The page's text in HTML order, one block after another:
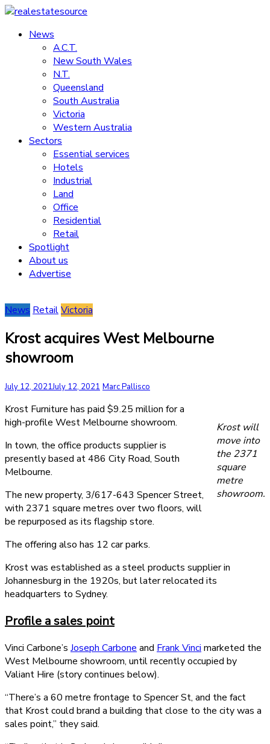
Skip
content
realestatesource
Commercial
residential
News
A.C.T.
New South Wales
N.T.
Queensland
South Australia
Victoria
Western Australia
Sectors
Essential services
Hotels
Industrial
Land
Office
Residential
Retail
Spotlight
About us
Advertise
News RetailVictoria
Krost acquires West Melbourne
showroom
July 12, 2021July 12, 2021 Marc Pallisco
Krost will
move into
the 2371
square
metre
showroom.
Krost Furniture has paid $9.25 million for a
high-profile West Melbourne showroom.
In town, the office products supplier is
presently based at 486 City Road, South
Melbourne.
The new property, 3/617-643 Spencer Street,
with 2371 square metres over two floors, will
be repurposed as its flagship store.
The offering also has 12 car parks.
Krost was established as a steel products supplier in
Johannesburg in the 1920s, but later relocated its
headquarters to Sydney.
Profile a sales point
Vinci Carbone’s Joseph Carbone and Frank Vinci marketed the
West Melbourne showroom, until recently occupied by
Valiant Hire (story continues below).
“There’s a 60 metre frontage to Spencer St, and the fact
that Krost could brand a building that close to the city was a
sales point,” they said.